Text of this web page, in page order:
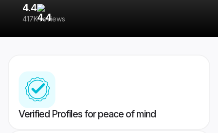
4.4
417K reviews
Verified Profiles for peace of mind